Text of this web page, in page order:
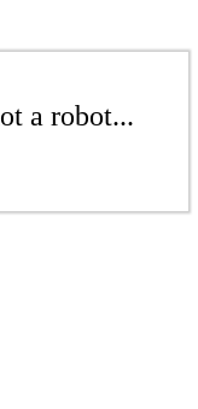
a robot...